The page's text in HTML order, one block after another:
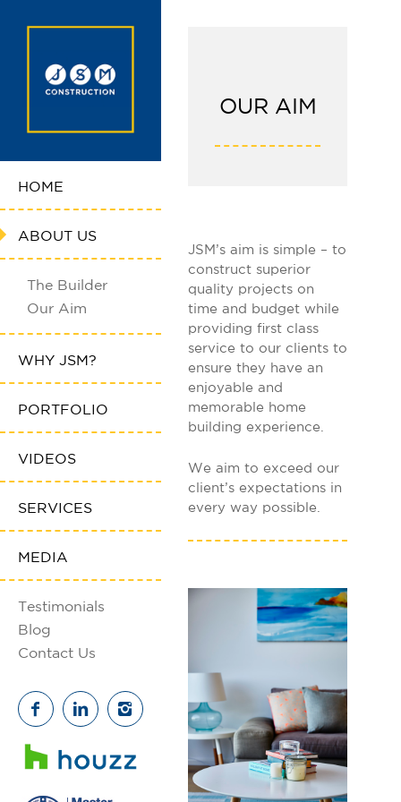
HOME
ABOUT US
The Builder
Our Aim
WHY JSM?
PORTFOLIO
VIDEOS
SERVICES
MEDIA
Testimonials
Blog
Contact Us
OUR AIM
JSM’s aim is simple – to
construct superior
quality projects on
time and budget while
providing first class
service to our clients to
ensure they have an
enjoyable and
memorable home
building experience.
We aim to exceed our
client’s expectations in
every way possible.